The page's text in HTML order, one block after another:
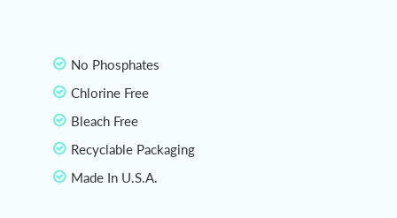
No Phosphates
Chlorine Free
Bleach Free
Recyclable Packaging
Made In U.S.A.